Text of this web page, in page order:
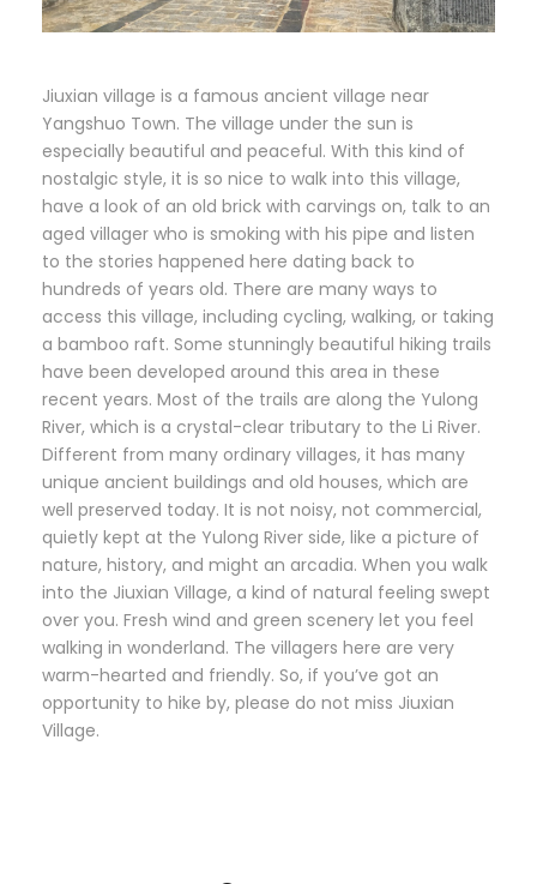
Jiuxian village is a famous ancient village near
Yangshuo Town. The village under the sun is
especially beautiful and peaceful. With this kind of
nostalgic style, it is so nice to walk into this village,
have a look of an old brick with carvings on, talk to an
aged villager who is smoking with his pipe and listen
to the stories happened here dating back to
hundreds of years old. There are many ways to
access this village, including cycling, walking, or taking
a bamboo raft. Some stunningly beautiful hiking trails
have been developed around this area in these
recent years. Most of the trails are along the Yulong
River, which is a crystal-clear tributary to the Li River.
Different from many ordinary villages, it has many
unique ancient buildings and old houses, which are
well preserved today. It is not noisy, not commercial,
quietly kept at the Yulong River side, like a picture of
nature, history, and might an arcadia. When you walk
into the Jiuxian Village, a kind of natural feeling swept
over you. Fresh wind and green scenery let you feel
walking in wonderland. The villagers here are very
warm-hearted and friendly. So, if you’ve got an
opportunity to hike by, please do not miss Jiuxian
Village.